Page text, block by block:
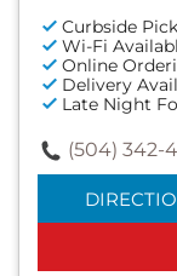
Curbside
Wi-Fi
Online
Delivery
Late Night
(504) 342-